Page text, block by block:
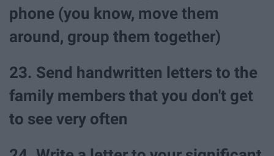
phone (you know, move them
around, group them together)
23. Send handwritten letters to the
family members that you don't get
to see very often